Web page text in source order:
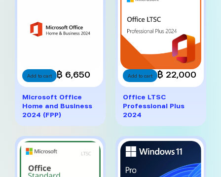
Add to cart ฿ 6,650
Microsoft Office
Home and Business
2024 (FPP)
Add to cart ฿ 22,000
Office LTSC
Professional Plus
2024